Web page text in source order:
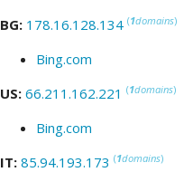
BG: 178.16.128.134 (1domains)
Bing.com
US: 66.211.162.221 (1domains)
Bing.com
IT: 85.94.193.173 (1domains)